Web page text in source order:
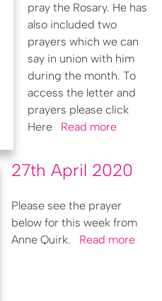
pray the Rosary. He has
also included two
prayers which we can
say in union with him
during the month. To
access the letter and
prayers please click
Here Read more
27th April 2020
Please see the prayer
below for this week from
Anne Quirk. Read more